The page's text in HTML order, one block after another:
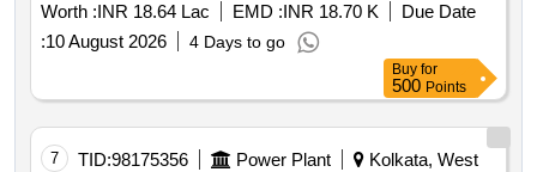
Worth :INR 18.64 Lac EMD :INR 18.70 K
Due Date
:10 August 2026 4 Days to go
Buy for
500 Points
7 TID:98175356 Power Plant
Kolkata, West